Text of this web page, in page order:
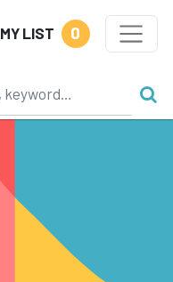
MY LIST 0